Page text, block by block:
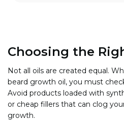
Choosing the
Not all oils are created equal.
beard growth oil, you must
Avoid products loaded with
or cheap fillers that can clog
growth.